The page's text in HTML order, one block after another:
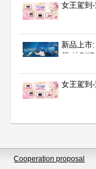
女王駕到
新品上市
展 特別獎
女王駕到
Cooperation proposal